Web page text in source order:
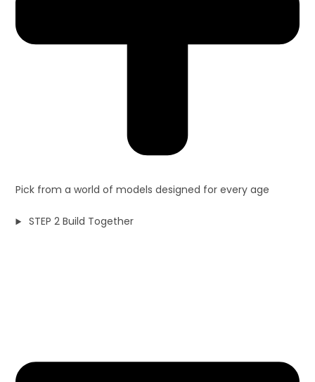
Pick from a world of models designed for every age
STEP 2 Build Together